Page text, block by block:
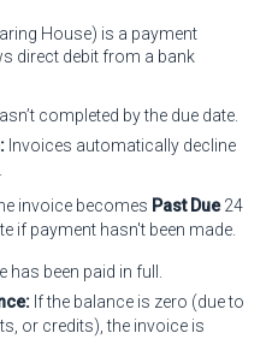
House) is a payment
direct debit from a bank
completed by the due date.
Invoices automatically decline
invoice becomes Past Due24
if payment hasn't been made.
has been paid in full.
If the balance is zero (due to
or credits), the invoice is